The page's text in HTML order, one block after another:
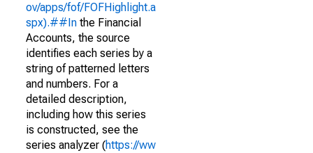
ov/apps/fof/FOFHighlight.a
spx).##In the Financial
Accounts, the source
identifies each series by a
string of patterned letters
and numbers. For a
detailed description,
including how this series
is constructed, see the
series analyzer (https://ww